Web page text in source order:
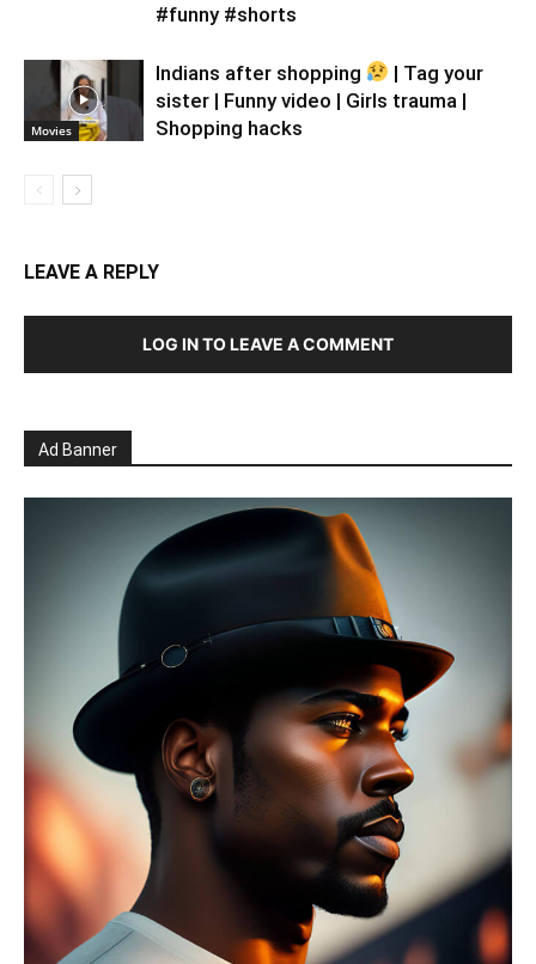
#funny #shorts
Movies
Indians after shopping
| Tag your
sister | Funny video | Girls trauma |
Shopping hacks
LEAVE A REPLY
LOG IN TO LEAVE A COMMENT
Ad Banner